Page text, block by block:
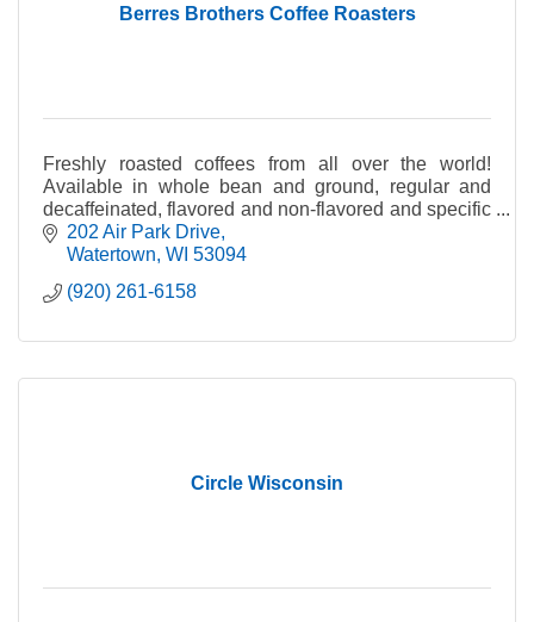
Berres Brothers Coffee Roasters
Freshly roasted coffees from all over the world!
Available in whole bean and ground, regular and
decaffeinated, flavored and non-flavored and specific
country of origin.
202 Air Park Drive
Watertown WI 53094
(920) 261-6158
Circle Wisconsin